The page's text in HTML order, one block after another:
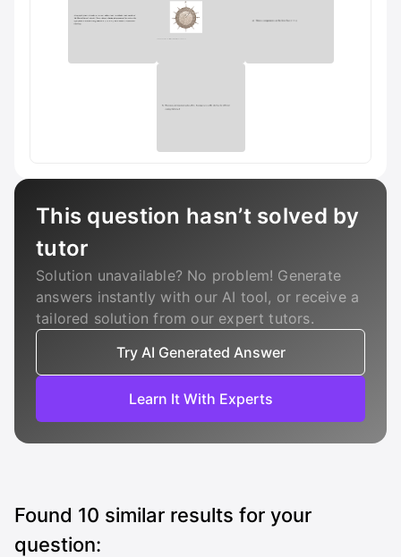
This question hasn’t solved by
tutor
Solution unavailable? No problem! Generate
answers instantly with our AI tool, or receive a
tailored solution from our expert tutors.
Try AI Generated Answer
Learn It With Experts
Found 10 similar results for your
question: